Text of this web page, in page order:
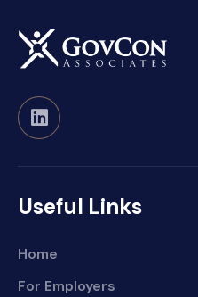
Useful Links
Home
For Employers